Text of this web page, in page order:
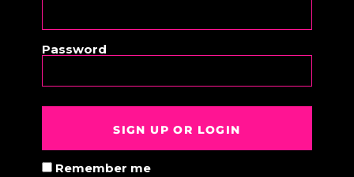
Password
SIGN UP OR LOGIN
Remember me